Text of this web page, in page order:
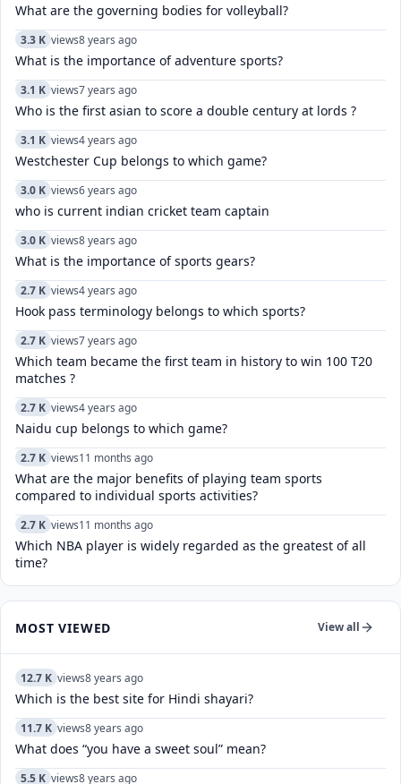
What are the governing bodies for volleyball?
3.3 K views8 years ago
What is the importance of adventure sports?
3.1 K views7 years ago
Who is the first asian to score a double century at lords ?
3.1 K views4 years ago
Westchester Cup belongs to which game?
3.0 K views6 years ago
who is current indian cricket team captain
3.0 K views8 years ago
What is the importance of sports gears?
2.7 K views4 years ago
Hook pass terminology belongs to which sports?
2.7 K views7 years ago
Which team became the first team in history to win 100 T20
matches ?
2.7 K views4 years ago
Naidu cup belongs to which game?
2.7 K views11 months ago
What are the major benefits of playing team sports
compared to individual sports activities?
2.7 K views11 months ago
Which NBA player is widely regarded as the greatest of all
time?
MOST VIEWED View all
12.7 K views8 years ago
Which is the best site for Hindi shayari?
11.7 K views8 years ago
What does “you have a sweet soul” mean?
5.5 K views8 years ago